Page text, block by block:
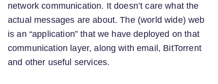
network communication. It doesn’t care what the
actual messages are about. The (world wide) web
is an “application” that we have deployed on that
communication layer, along with email, BitTorrent
and other useful services.